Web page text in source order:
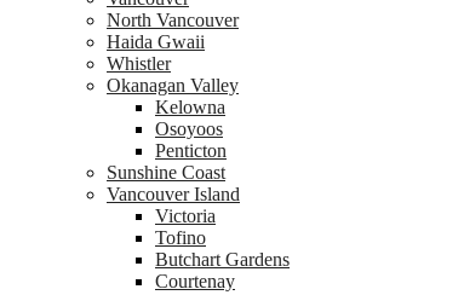
North Vancouver
Haida Gwaii
Whistler
Okanagan Valley
Kelowna
Osoyoos
Penticton
Sunshine Coast
Vancouver Island
Victoria
Tofino
Butchart Gardens
Courtenay